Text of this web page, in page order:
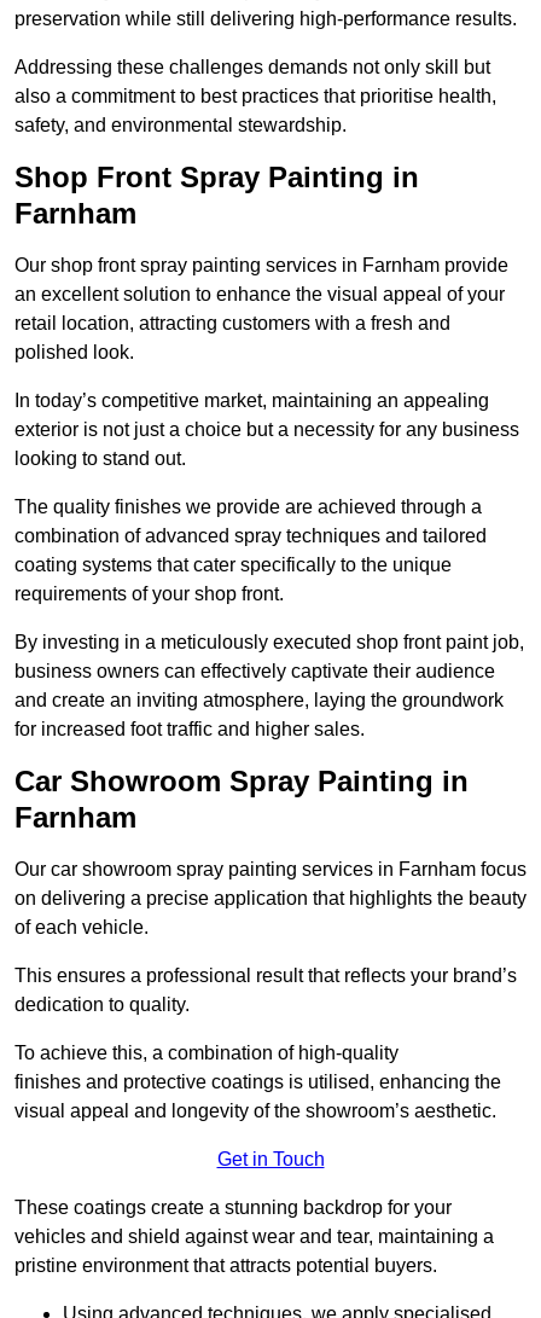
preservation while still delivering high-performance results.
Addressing these challenges demands not only skill but
also a commitment to best practices that prioritise health,
safety, and environmental stewardship.
Shop Front Spray Painting in
Farnham
Our shop front spray painting services in Farnham provide
an excellent solution to enhance the visual appeal of your
retail location, attracting customers with a fresh and
polished look.
In today’s competitive market, maintaining an appealing
exterior is not just a choice but a necessity for any business
looking to stand out.
The quality finishes we provide are achieved through a
combination of advanced spray techniques and tailored
coating systems that cater specifically to the unique
requirements of your shop front.
By investing in a meticulously executed shop front paint job,
business owners can effectively captivate their audience
and create an inviting atmosphere, laying the groundwork
for increased foot traffic and higher sales.
Car Showroom Spray Painting in
Farnham
Our car showroom spray painting services in Farnham focus
on delivering a precise application that highlights the beauty
of each vehicle.
This ensures a professional result that reflects your brand’s
dedication to quality.
To achieve this, a combination of high-quality
finishes and protective coatings is utilised, enhancing the
visual appeal and longevity of the showroom’s aesthetic.
Get in Touch
These coatings create a stunning backdrop for your
vehicles and shield against wear and tear, maintaining a
pristine environment that attracts potential buyers.